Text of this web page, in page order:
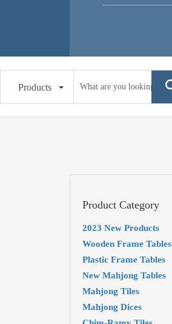
Products
Product Category
2023 New Products
Wooden Frame Tables
Plastic Frame Tables
New Mahjong Tables
Mahjong Tiles
Mahjong Dices